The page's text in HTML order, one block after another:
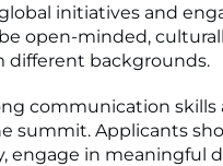
initiatives and
open-minded,
different backgrounds.
communication skills
summit. Applicants
engage in meaningful